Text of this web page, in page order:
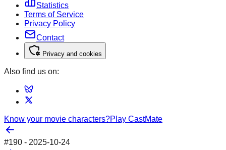
Statistics
Terms of Service
Privacy Policy
Contact
Privacy and cookies
Also find us on:
Know your movie characters?Play CastMate
#190 - 2025-10-24